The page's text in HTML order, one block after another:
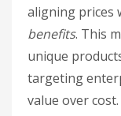
aligning prices
benefits. This
unique
targeting
value over cost.